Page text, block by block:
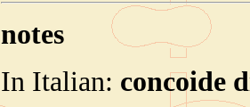
notes
In Italian: concoide